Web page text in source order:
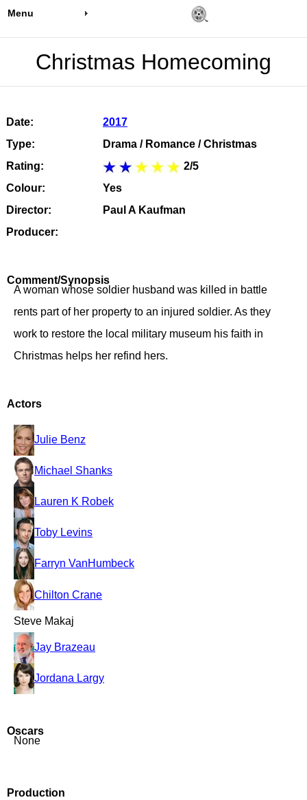
Menu
Christmas Homecoming
Date:
2017
Type:
Drama / Romance / Christmas
Rating:
2/5
Colour:
Yes
Director:
Paul A Kaufman
Producer:
Comment/Synopsis
A woman whose soldier husband was killed in battle
rents part of her property to an injured soldier. As they
work to restore the local military museum his faith in
Christmas helps her refind hers.
Actors
Julie Benz
Michael Shanks
Lauren K Robek
Toby Levins
Farryn VanHumbeck
Chilton Crane
Steve Makaj
Jay Brazeau
Jordana Largy
Oscars
None
Production